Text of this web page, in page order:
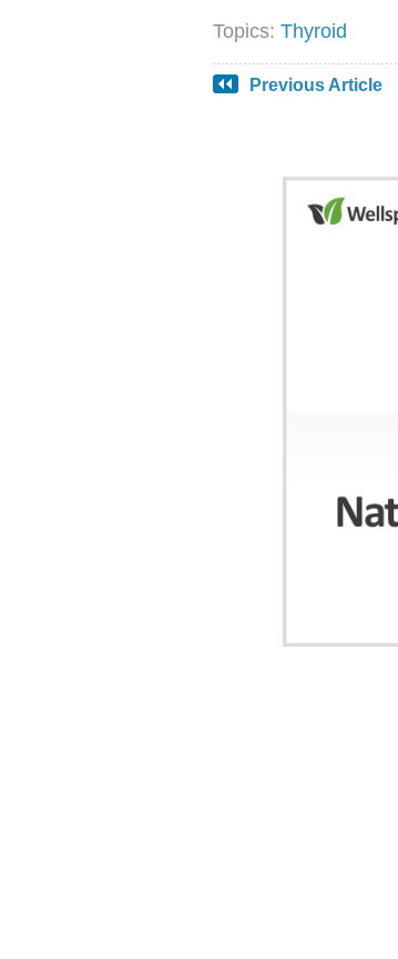
Topics: Thyroid
Previous Article